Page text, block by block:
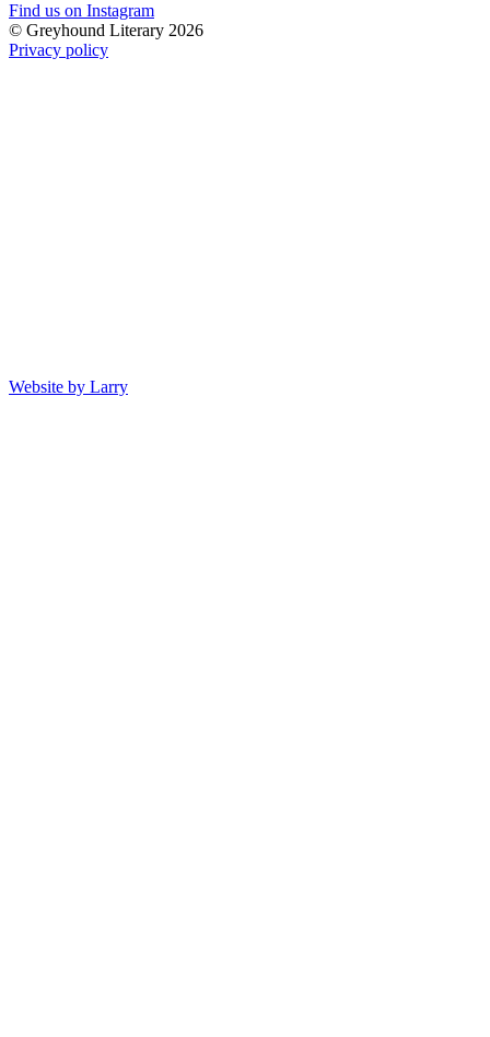
Find us on Instagram
© Greyhound Literary 2026
Privacy policy
Website by Larry